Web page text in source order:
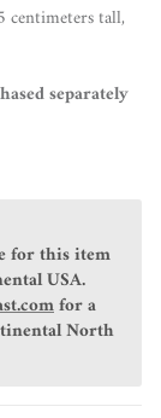
centimeters tall,
separately
for this item
USA.
for a
North